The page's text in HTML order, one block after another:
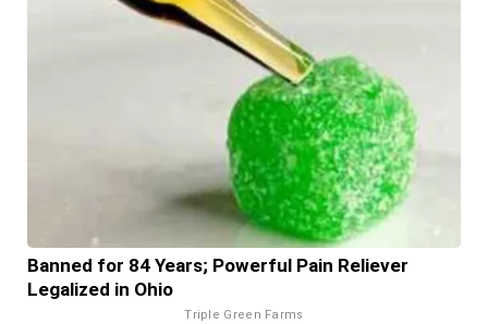
Banned for 84 Years; Powerful Pain Reliever
Legalized in Ohio
Triple Green Farms